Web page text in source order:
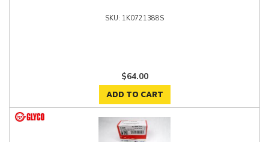
1K0721388S
$64.00
ADD TO CART